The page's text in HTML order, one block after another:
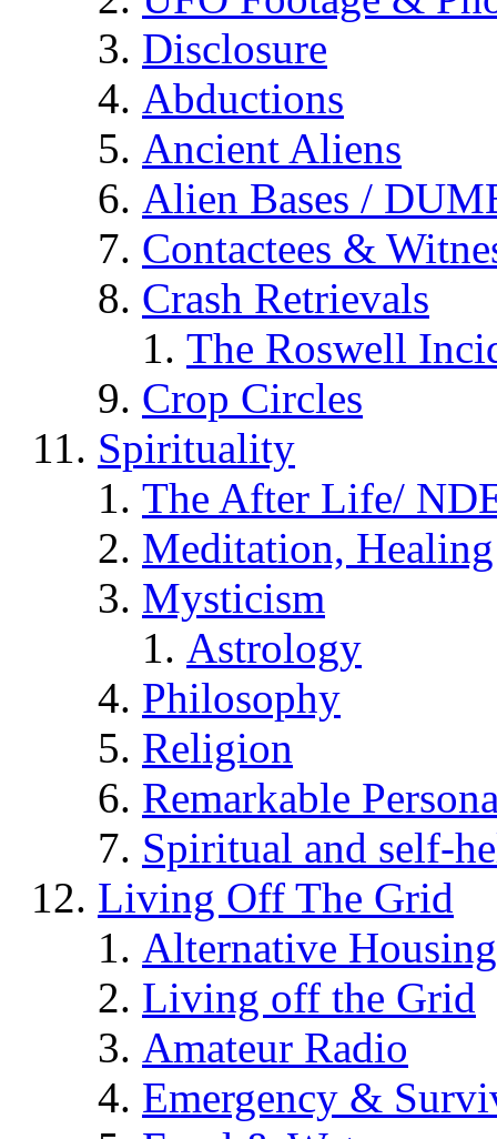
Disclosure
Abductions
Ancient Aliens
Alien Bases /
Contactees &
Crash Retrievals
The Roswell
Crop Circles
Spirituality
The After Life/
Meditation,
Mysticism
Astrology
Philosophy
Religion
Remarkable
Spiritual and self-
Living Off The Grid
Alternative Housing
Living off the Grid
Amateur Radio
Emergency &